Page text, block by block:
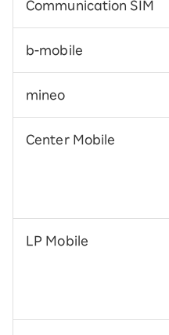
Communication SIM
b-mobile
mineo
Center Mobile
LP Mobile